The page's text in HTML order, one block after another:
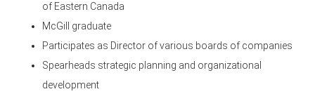
of Eastern Canada
McGill graduate
Participates as Director of various boards of companies
Spearheads strategic planning and organizational
development